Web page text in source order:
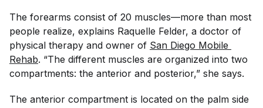
The forearms consist of 20 muscles—more than most
people realize, explains Raquelle Felder, a doctor of
physical therapy and owner of San Diego Mobile
Rehab. “The different muscles are organized into two
compartments: the anterior and posterior,” she says.
The anterior compartment is located on the palm side